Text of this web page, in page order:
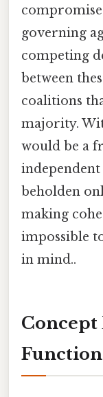
compromise
governing
competing
between
coalitions
majority.
would be a
independent
beholden
making
impossible
in mind..
Concept